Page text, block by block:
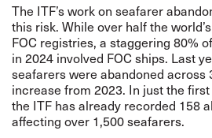
The ITF’s work on seafarer
this risk. While over half the
FOC registries, a staggering 80%
in 2024 involved FOC ships. Last
seafarers were abandoned across
increase from 2023. In just the
the ITF has already recorded 158
affecting over 1,500 seafarers.